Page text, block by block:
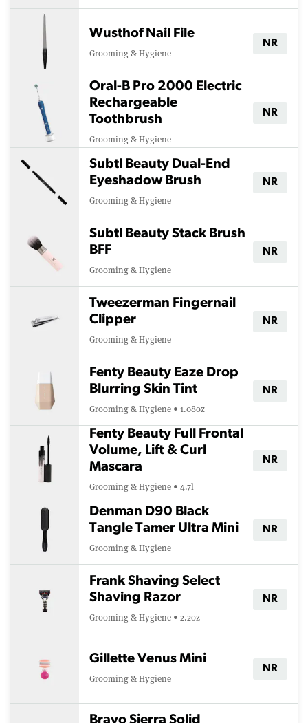
Wusthof Nail File
Grooming & Hygiene
NR
Oral-B Pro 2000 Electric
Rechargeable
Toothbrush
Grooming & Hygiene
NR
Subtl Beauty Dual-End
Eyeshadow Brush
Grooming & Hygiene
NR
Subtl Beauty Stack Brush
BFF
Grooming & Hygiene
NR
Tweezerman Fingernail
Clipper
Grooming & Hygiene
NR
Fenty Beauty Eaze Drop
Blurring Skin Tint
Grooming & Hygiene • 1.08oz
NR
Fenty Beauty Full Frontal
Volume, Lift & Curl
Mascara
Grooming & Hygiene • 4.7l
NR
Denman D90 Black
Tangle Tamer Ultra Mini
Grooming & Hygiene
NR
Frank Shaving Select
Shaving Razor
Grooming & Hygiene • 2.2oz
NR
Gillette Venus Mini
Grooming & Hygiene
NR
Bravo Sierra Solid